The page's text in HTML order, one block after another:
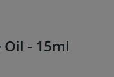
Oil - 15ml